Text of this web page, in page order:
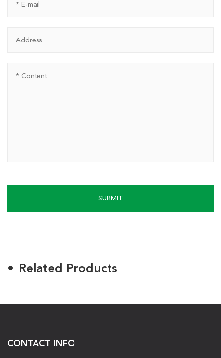
SUBMIT
Related Products
CONTACT INFO